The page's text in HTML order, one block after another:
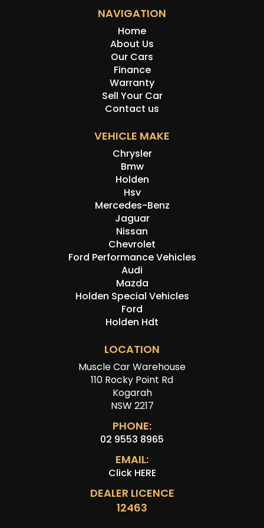
NAVIGATION
Home
About Us
Our Cars
Finance
Warranty
Sell Your Car
Contact us
VEHICLE MAKE
Chrysler
Bmw
Holden
Hsv
Mercedes-Benz
Jaguar
Nissan
Chevrolet
Ford Performance Vehicles
Audi
Mazda
Holden Special Vehicles
Ford
Holden Hdt
LOCATION
Muscle Car Warehouse
110 Rocky Point Rd
Kogarah
NSW 2217
PHONE:
02 9553 8965
EMAIL:
Click HERE
DEALER LICENCE
12463